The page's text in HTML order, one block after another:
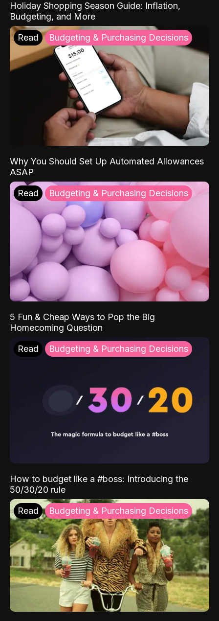
Holiday Shopping Season Guide: Inflation,
Budgeting, and More
Read Budgeting & Purchasing Decisions
Why You Should Set Up Automated Allowances
ASAP
Read Budgeting & Purchasing Decisions
5 Fun & Cheap Ways to Pop the Big
Homecoming Question
Read Budgeting & Purchasing Decisions
How to budget like a #boss: Introducing the
50/30/20 rule
Read Budgeting & Purchasing Decisions